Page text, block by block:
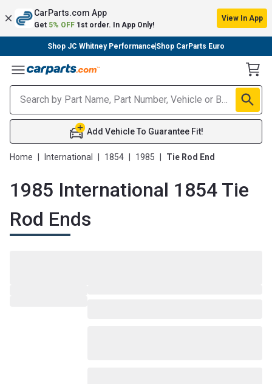
CarParts.com App
Get 5% OFF 1st order. In App Only!
View In App
Shop JC Whitney Performance Shop CarParts Euro
Toggle Menu
Add Vehicle To Guarantee Fit!
Home International 1854 1985 Tie Rod End
1985 International 1854 Tie
Rod Ends